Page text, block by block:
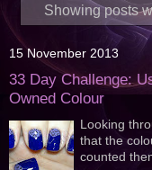
Showing posts
15 November 2013
33 Day Challenge:
Owned Colour
Looking
that the
counted